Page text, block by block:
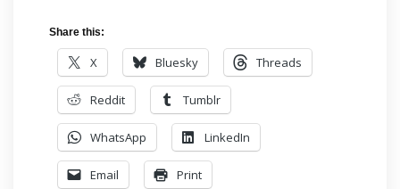
Share this:
X Bluesky Threads
Reddit Tumblr
WhatsApp LinkedIn
Email Print